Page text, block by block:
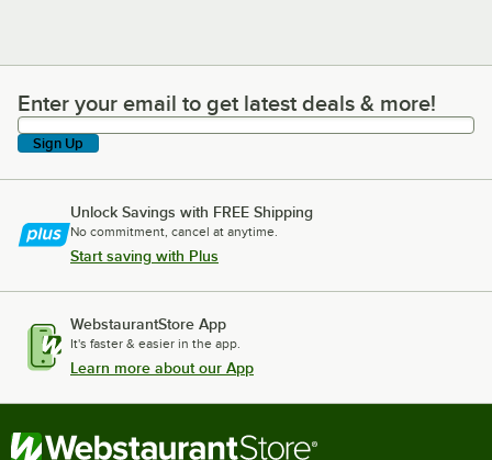
Enter your email to get latest deals & more!
Enter your email to get latest deals & more!
Sign Up
Unlock Savings with FREE Shipping
No commitment, cancel at anytime.
Start saving with Plus
WebstaurantStore App
It's faster & easier in the app.
Learn more about our App